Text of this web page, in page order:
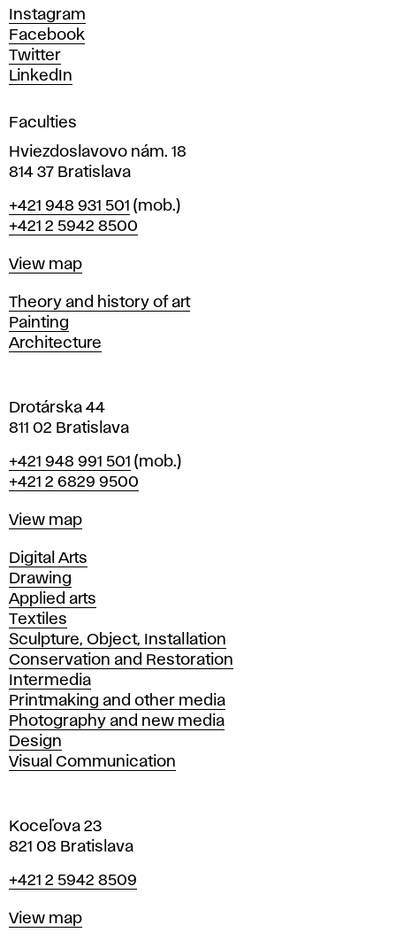
d
D
e
s
i
n
i
n
r
a
i
l
a
v
Instagram
Facebook
Twitter
LinkedIn
Faculties
Hviezdoslavovo nám. 18
814 37 Bratislava
Phone
+421 948 931 501 (mob.)
+421 2 5942 8500
Map
View map
Departments
Theory and history of art
Painting
Architecture
Drotárska 44
811 02 Bratislava
Phone
+421 948 991 501 (mob.)
+421 2 6829 9500
Map
View map
Departments
Digital Arts
Drawing
Applied arts
Textiles
Sculpture, Object, Installation
Conservation and Restoration
Intermedia
Printmaking and other media
Photography and new media
Design
Visual Communication
Koceľova 23
821 08 Bratislava
Phone
+421 2 5942 8509
Map
View map